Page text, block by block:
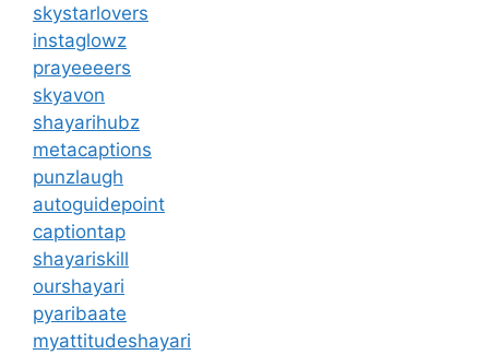
skystarlovers
instaglowz
prayeeeers
skyavon
shayarihubz
metacaptions
punzlaugh
autoguidepoint
captiontap
shayariskill
ourshayari
pyaribaate
myattitudeshayari